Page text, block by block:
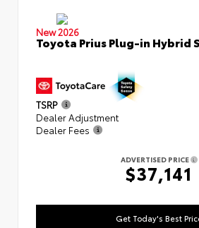
New 2026
Toyota Prius Plug-in Hybrid
TSRP
Dealer Adjustment
Dealer Fees
ADVERTISED PRICE
$37,141
Get Today's Best